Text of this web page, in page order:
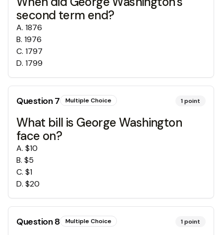
second term end?
A. 1876
B. 1976
C. 1797
D. 1799
Question7 Multiple Choice 1point
What bill is George Washington
face on?
A. $10
B. $5
C. $1
D. $20
Question8 Multiple Choice 1point